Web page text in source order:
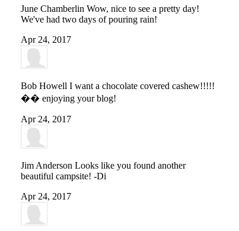
June Chamberlin Wow, nice to see a pretty day!
We've had two days of pouring rain!
Apr 24, 2017
Bob Howell I want a chocolate covered cashew!!!!!
�� enjoying your blog!
Apr 24, 2017
Jim Anderson Looks like you found another
beautiful campsite! -Di
Apr 24, 2017